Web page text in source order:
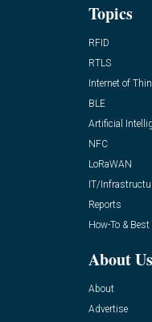
Topics
RFID
RTLS
Internet of
BLE
Artificial
NFC
LoRaWAN
IT/
Reports
How-To &
About Us
About
Advertise